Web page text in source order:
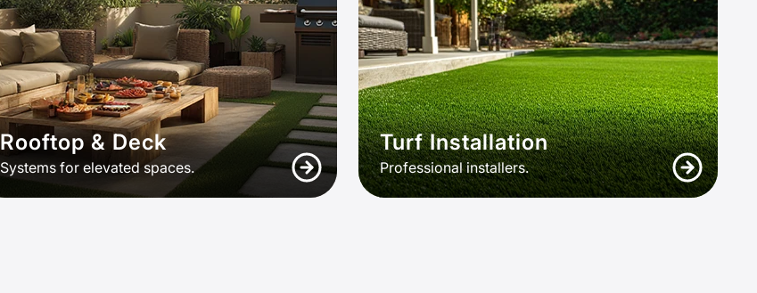
Rooftop & Deck
Systems for elevated spaces.
Turf Installation
Professional installers.